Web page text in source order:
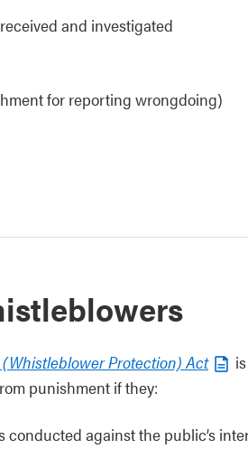
and investigated
for reporting wrongdoing)
Protection) Act
punishment if they:
against the public’s